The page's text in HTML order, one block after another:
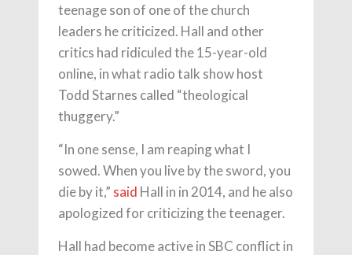
teenage son of one of the church
leaders he criticized. Hall and other
critics had ridiculed the 15-year-old
online, in what radio talk show host
Todd Starnes called “theological
thuggery.”
“In one sense, I am reaping what I
sowed. When you live by the sword, you
die by it,” said Hall in in 2014, and he also
apologized for criticizing the teenager.
Hall had become active in SBC conflict in